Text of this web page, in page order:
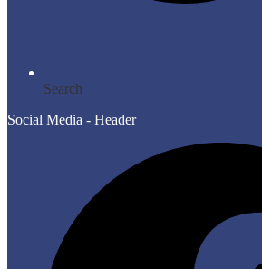
Search
Social Media - Header